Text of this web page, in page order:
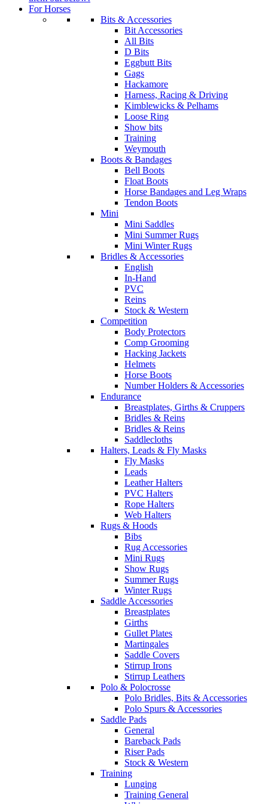
For Horses
Bits & Accessories
Bit Accessories
All Bits
D Bits
Eggbutt Bits
Gags
Hackamore
Harness, Racing & Driving
Kimblewicks & Pelhams
Loose Ring
Show bits
Training
Weymouth
Boots & Bandages
Bell Boots
Float Boots
Horse Bandages and Leg Wraps
Tendon Boots
Mini
Mini Saddles
Mini Summer Rugs
Mini Winter Rugs
Bridles & Accessories
English
In-Hand
PVC
Reins
Stock & Western
Competition
Body Protectors
Comp Grooming
Hacking Jackets
Helmets
Horse Boots
Number Holders & Accessories
Endurance
Breastplates, Girths & Cruppers
Bridles & Reins
Bridles & Reins
Saddlecloths
Halters, Leads & Fly Masks
Fly Masks
Leads
Leather Halters
PVC Halters
Rope Halters
Web Halters
Rugs & Hoods
Bibs
Rug Accessories
Mini Rugs
Show Rugs
Summer Rugs
Winter Rugs
Saddle Accessories
Breastplates
Girths
Gullet Plates
Martingales
Saddle Covers
Stirrup Irons
Stirrup Leathers
Polo & Polocrosse
Polo Bridles, Bits & Accessories
Polo Spurs & Accessories
Saddle Pads
General
Bareback Pads
Riser Pads
Stock & Western
Training
Lunging
Training General